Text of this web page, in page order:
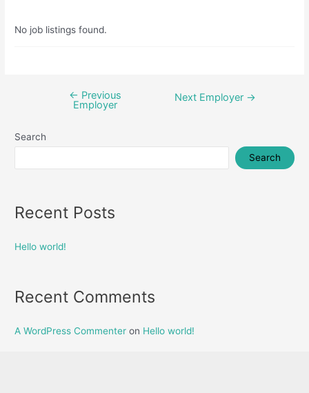
No job listings found.
← Previous
Employer
Next Employer →
Search
Search
Recent Posts
Hello world!
Recent Comments
A WordPress Commenter on Hello world!